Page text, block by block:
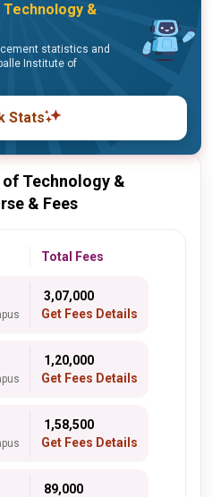
&
statistics and
Institute of
Stats
Technology &
& Fees
Total Fees
₹ 3,07,000
Get Fees Details
₹ 1,20,000
Get Fees Details
₹ 1,58,500
Get Fees Details
₹ 89,000